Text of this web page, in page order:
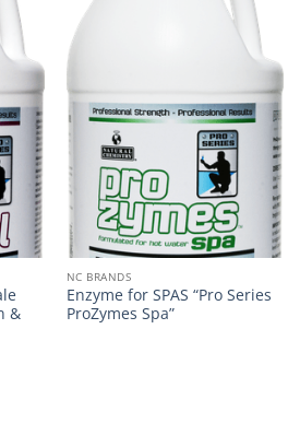
&
NC BRANDS
Enzyme for SPAS “Pro Series
ProZymes Spa”